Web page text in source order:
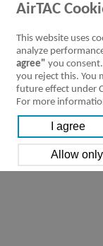
2V Series:
2V
2V
AirTAC
This website uses
analyze
agree" you
you reject this. You
future effect under
For more